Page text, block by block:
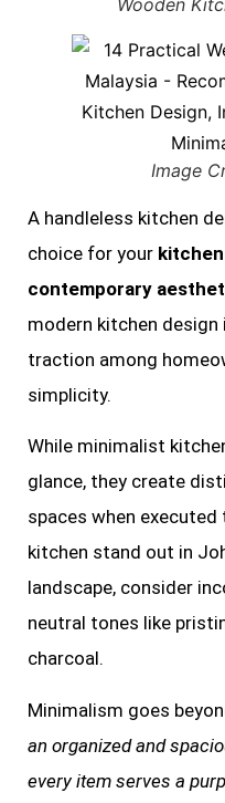
Image
A handleless kitchen
choice for your
contemporary
modern kitchen
traction among
simplicity.
While minimalist
glance, they create
spaces when
kitchen stand out in
landscape, consider
neutral tones like
charcoal.
Minimalism goes
an organized and
every item serves a